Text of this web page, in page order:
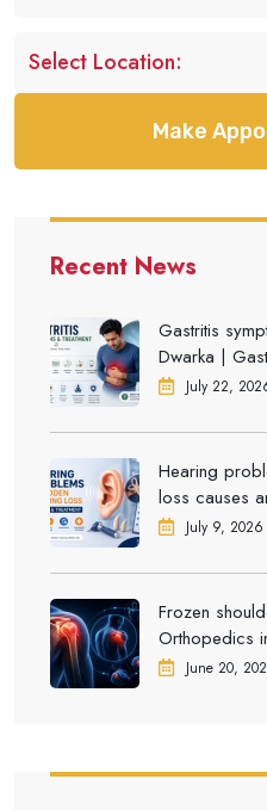
Make
Recent News
Gastritis
Dwarka |
July 22,
Hearing
loss causes
DwarkaJuly 9, 2026
Frozen
Orthopedics
June 20,